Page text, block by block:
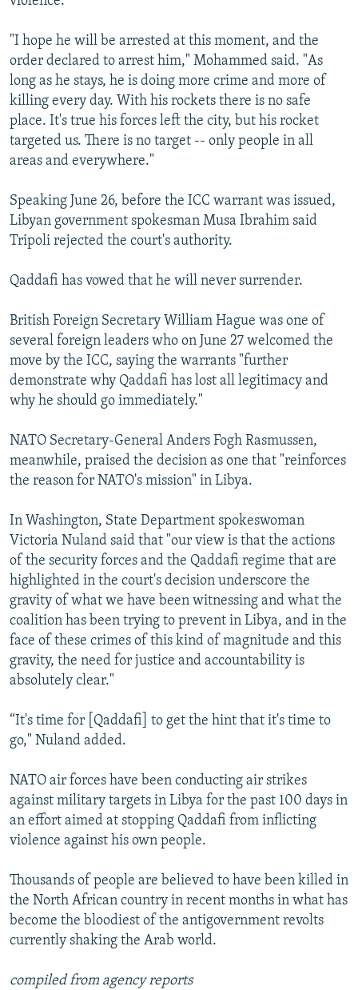
"I hope he will be arrested at this moment, and the
order declared to arrest him," Mohammed said. "As
long as he stays, he is doing more crime and more of
killing every day. With his rockets there is no safe
place. It's true his forces left the city, but his rocket
targeted us. There is no target -- only people in all
areas and everywhere."
Speaking June 26, before the ICC warrant was issued,
Libyan government spokesman Musa Ibrahim said
Tripoli rejected the court's authority.
Qaddafi has vowed that he will never surrender.
British Foreign Secretary William Hague was one of
several foreign leaders who on June 27 welcomed the
move by the ICC, saying the warrants "further
demonstrate why Qaddafi has lost all legitimacy and
why he should go immediately."
NATO Secretary-General Anders Fogh Rasmussen,
meanwhile, praised the decision as one that "reinforces
the reason for NATO's mission" in Libya.
In Washington, State Department spokeswoman
Victoria Nuland said that "our view is that the actions
of the security forces and the Qaddafi regime that are
highlighted in the court's decision underscore the
gravity of what we have been witnessing and what the
coalition has been trying to prevent in Libya, and in the
face of these crimes of this kind of magnitude and this
gravity, the need for justice and accountability is
absolutely clear."
“It's time for [Qaddafi] to get the hint that it's time to
go," Nuland added.
NATO air forces have been conducting air strikes
against military targets in Libya for the past 100 days in
an effort aimed at stopping Qaddafi from inflicting
violence against his own people.
Thousands of people are believed to have been killed in
the North African country in recent months in what has
become the bloodiest of the antigovernment revolts
currently shaking the Arab world.
compiled from agency reports